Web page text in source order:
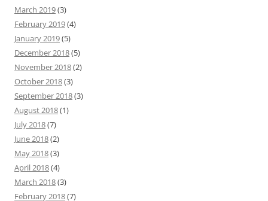
March 2019(3)
February 2019(4)
January 2019(5)
December 2018(5)
November 2018(2)
October 2018(3)
September 2018(3)
August 2018(1)
July 2018(7)
June 2018(2)
May 2018(3)
April 2018(4)
March 2018(3)
February 2018(7)